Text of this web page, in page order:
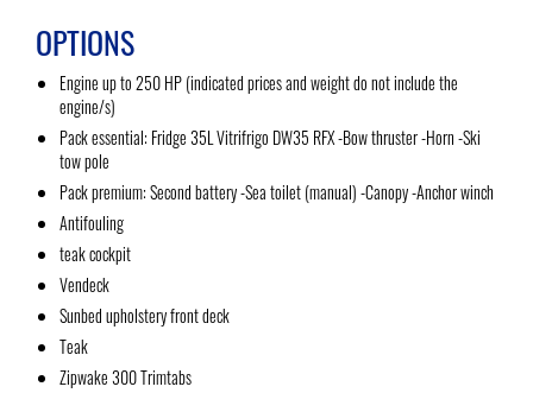
OPTIONS
Engine up to 250 HP (indicated prices and weight do not include the
engine/s)
Pack essential: Fridge 35L Vitrifrigo DW35 RFX -Bow thruster -Horn -Ski
tow pole
Pack premium: Second battery -Sea toilet (manual) -Canopy -Anchor winch
Antifouling
teak cockpit
Vendeck
Sunbed upholstery front deck
Teak
Zipwake 300 Trimtabs